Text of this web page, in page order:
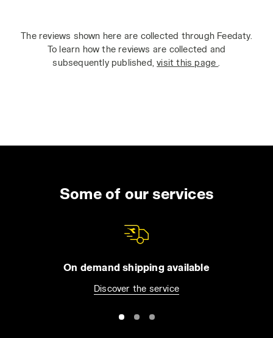
The reviews shown here are collected through Feedaty.
To learn how the reviews are collected and
subsequently published,visit this page
Some of our services
On demand shipping available
Discover the service